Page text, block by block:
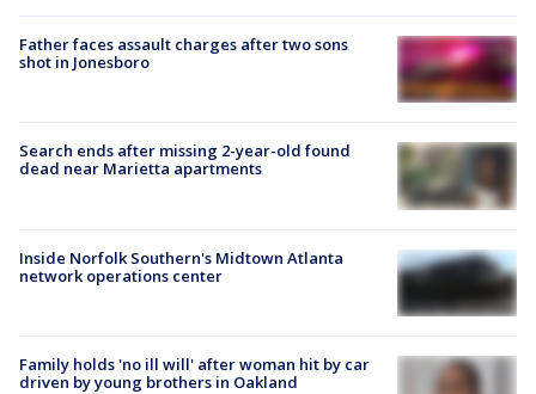
Father faces assault charges after two sons
shot in Jonesboro
Search ends after missing 2-year-old found
dead near Marietta apartments
Inside Norfolk Southern's Midtown Atlanta
network operations center
Family holds 'no ill will' after woman hit by car
driven by young brothers in Oakland